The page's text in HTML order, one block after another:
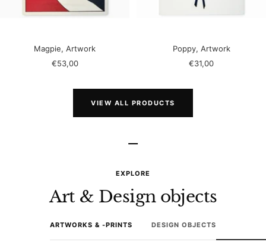
Magpie, Artwork
Sale
€53,00
Poppy, Artwork
Sale
€31,00
VIEW ALL PRODUCTS
–
EXPLORE
Art & Design objects
ARTWORKS & -PRINTS DESIGN OBJECTS